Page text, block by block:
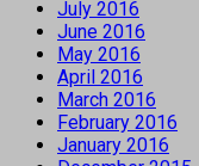
July 2016
June 2016
May 2016
April 2016
March 2016
February 2016
January 2016